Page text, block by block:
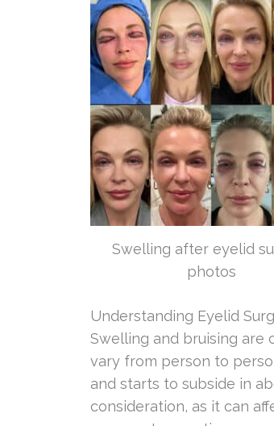
Swelling after eyelid
photos
Understanding Eyelid
Swelling and bruising are
vary from person to
and starts to subside in
consideration, as it can